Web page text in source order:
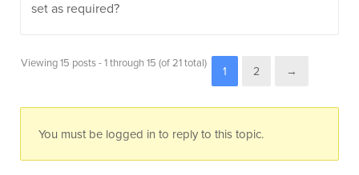
set as required?
Viewing 15 posts - 1 through 15 (of 21 total)
1 2 →
You must be logged in to reply to this topic.